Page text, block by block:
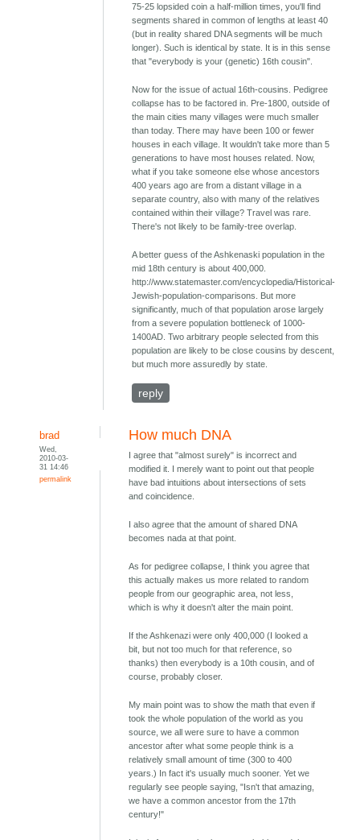
75-25 lopsided coin a half-million times, you'll find
segments shared in common of lengths at least 40
(but in reality shared DNA segments will be much
longer). Such is identical by state. It is in this sense
that "everybody is your (genetic) 16th cousin".
Now for the issue of actual 16th-cousins. Pedigree
collapse has to be factored in. Pre-1800, outside of
the main cities many villages were much smaller
than today. There may have been 100 or fewer
houses in each village. It wouldn't take more than 5
generations to have most houses related. Now,
what if you take someone else whose ancestors
400 years ago are from a distant village in a
separate country, also with many of the relatives
contained within their village? Travel was rare.
There's not likely to be family-tree overlap.
A better guess of the Ashkenaski population in the
mid 18th century is about 400,000.
http://www.statemaster.com/encyclopedia/Historical-
Jewish-population-comparisons. But more
significantly, much of that population arose largely
from a severe population bottleneck of 1000-
1400AD. Two arbitrary people selected from this
population are likely to be close cousins by descent,
but much more assuredly by state.
reply
brad
Wed,
2010-03-
31 14:46
permalink
How much DNA
I agree that "almost surely" is incorrect and
modified it. I merely want to point out that people
have bad intuitions about intersections of sets
and coincidence.
I also agree that the amount of shared DNA
becomes nada at that point.
As for pedigree collapse, I think you agree that
this actually makes us more related to random
people from our geographic area, not less,
which is why it doesn't alter the main point.
If the Ashkenazi were only 400,000 (I looked a
bit, but not too much for that reference, so
thanks) then everybody is a 10th cousin, and of
course, probably closer.
My main point was to show the math that even if
took the whole population of the world as you
source, we all were sure to have a common
ancestor after what some people think is a
relatively small amount of time (300 to 400
years.) In fact it's usually much sooner. Yet we
regularly see people saying, "Isn't that amazing,
we have a common ancestor from the 17th
century!"